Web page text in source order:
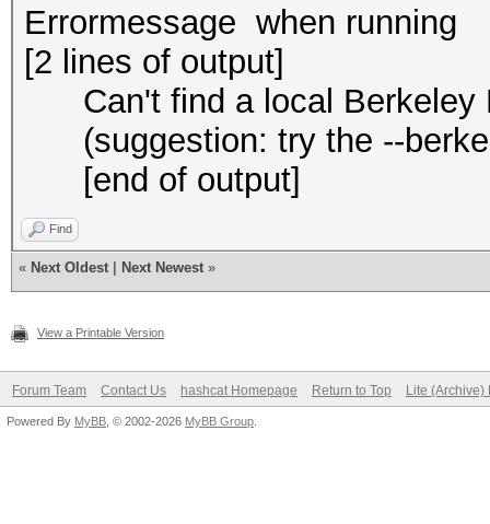
Errormessage when running
[2 lines of output]
Can't find a local Berkeley
(suggestion: try the --
[end of output]
Find
« Next Oldest Next Newest »
View a Printable Version
Forum Team Contact Us hashcat Homepage Return to Top Lite (Archive)
Powered By MyBB , © 2002-2026 MyBB Group